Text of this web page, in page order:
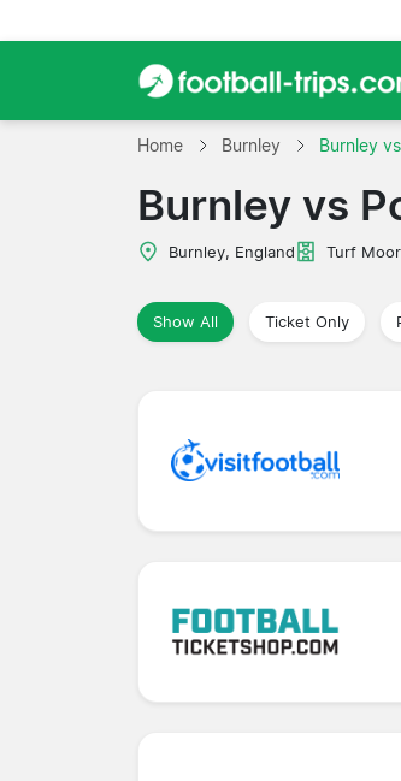
Home Burnley Burnley
Burnley vs
Burnley, England Turf Moor
Show All Ticket Only